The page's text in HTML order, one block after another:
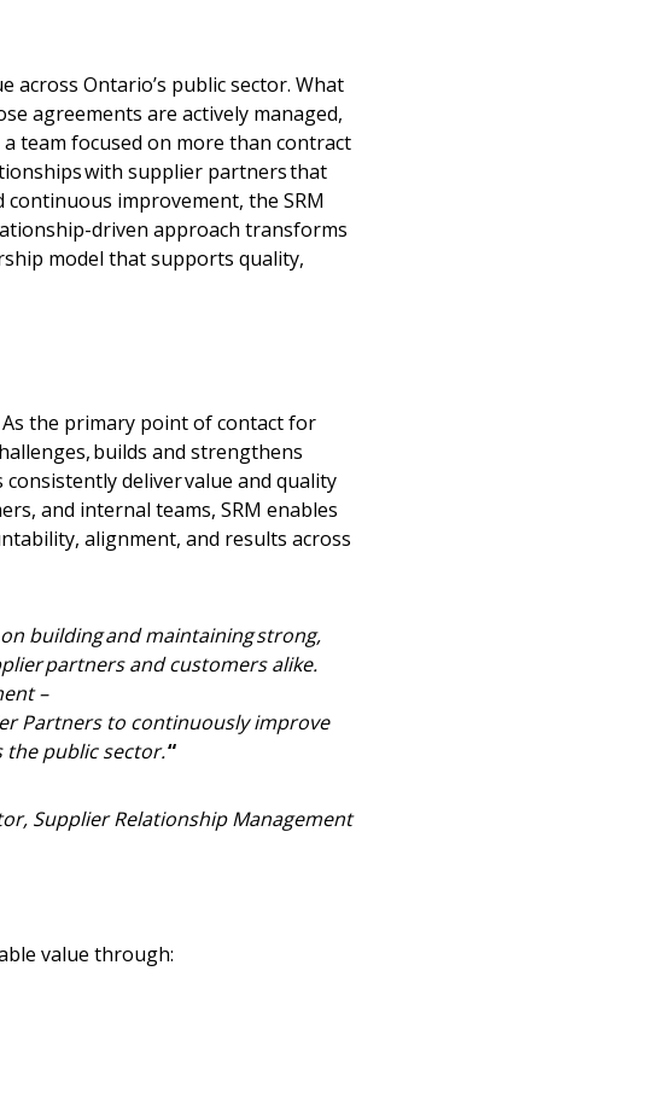
Ontario’s public sector. What
agreements are actively managed,
team focused on more than contract
with supplier partners that
improvement, the SRM
driven approach transforms
model that supports quality,
the primary point of contact for
builds and strengthens
deliver value and quality
and internal teams, SRM enables
alignment, and results across
building and maintaining strong,
partners and customers alike.
–
Partners to continuously improve
public sector.“
Supplier Relationship Management
value through:
a Customer
and information session recordings – and
as a Customer